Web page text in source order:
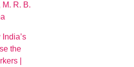
R. B.
the
|